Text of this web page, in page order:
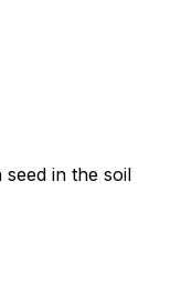
seed in the soil